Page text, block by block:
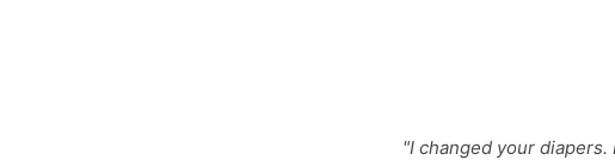
"I changed your